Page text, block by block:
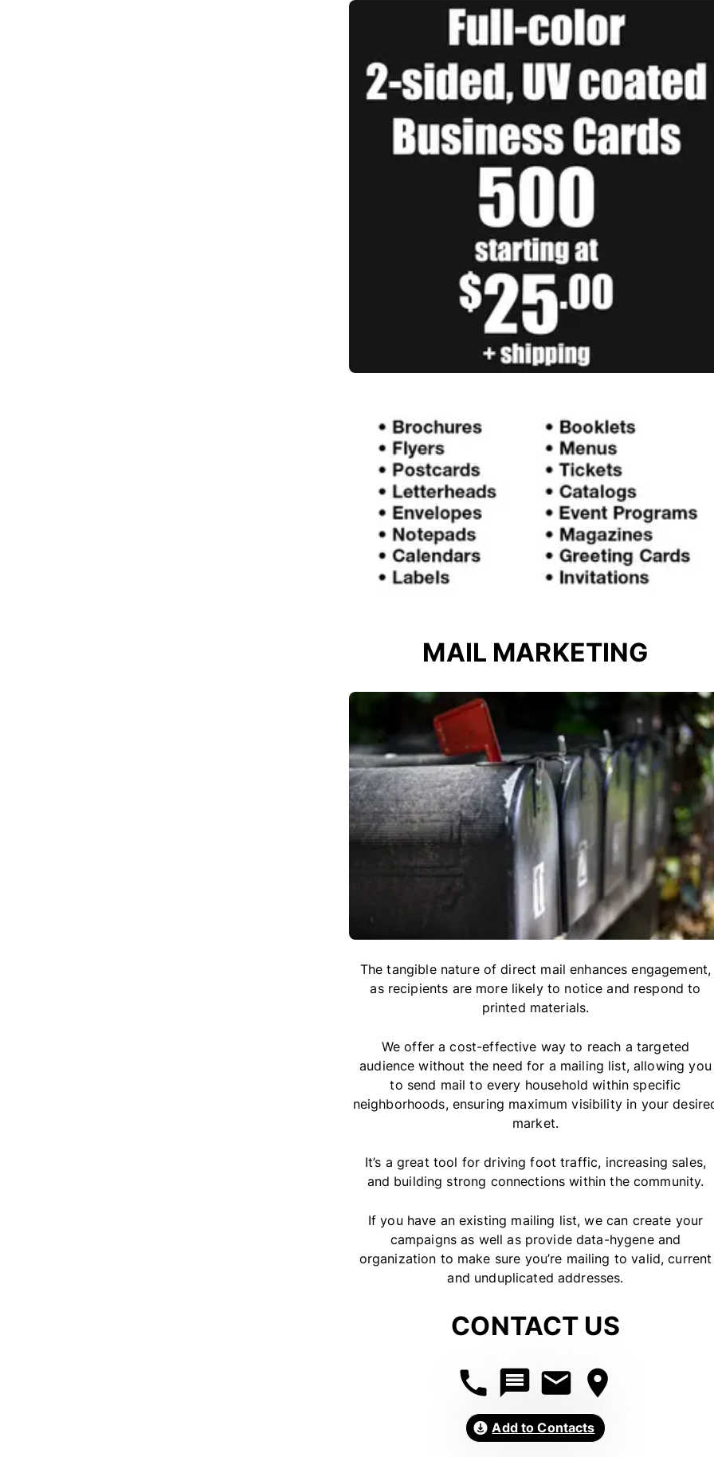
MAIL MARKETING
The tangible nature of direct mail enhances engagement,
as recipients are more likely to notice and respond to
printed materials.
We offer a cost-effective way to reach a targeted
audience without the need for a mailing list, allowing you
to send mail to every household within specific
neighborhoods, ensuring maximum visibility in your
market.
It’s a great tool for driving foot traffic, increasing sales,
and building strong connections within the community.
If you have an existing mailing list, we can create your
campaigns as well as provide data-hygene and
organization to make sure you’re mailing to valid, current
and unduplicated addresses.
CONTACT US
Add to Contacts